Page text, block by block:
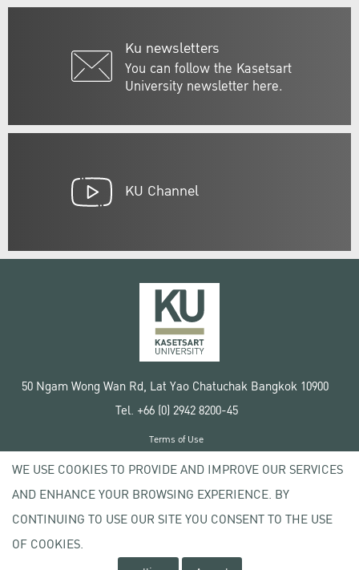
Ku newsletters
You can follow the Kasetsart
University newsletter here.
KU Channel
50 Ngam Wong Wan Rd, Lat Yao Chatuchak Bangkok 10900
Tel. +66 (0) 2942 8200-45
Copyright © 2020 Kasetsart University
Terms of Use
Privacy policy
WE USE COOKIES TO PROVIDE AND IMPROVE OUR SERVICES
AND ENHANCE YOUR BROWSING EXPERIENCE. BY
CONTINUING TO USE OUR SITE YOU CONSENT TO THE USE
OF COOKIES.